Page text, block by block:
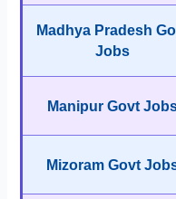
Madhya Pradesh
Jobs
Manipur Govt
Mizoram Govt